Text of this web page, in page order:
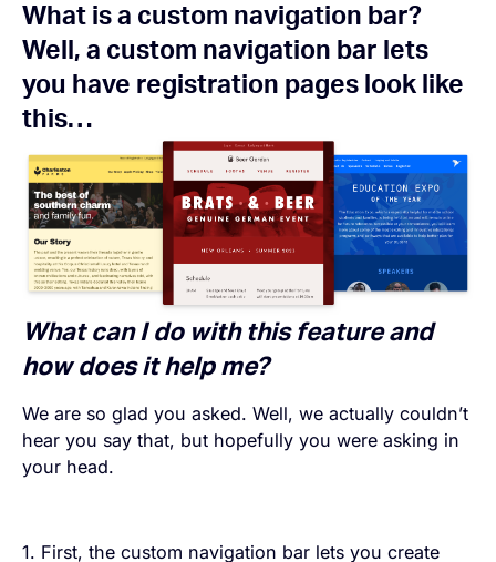
What is a custom navigation bar?
Well, a custom navigation bar lets
you have registration pages look like
this…
What can I do with this feature and
how does it help me?
We are so glad you asked. Well, we actually couldn’t
hear you say that, but hopefully you were asking in
your head.
1. First, the custom navigation bar lets you create